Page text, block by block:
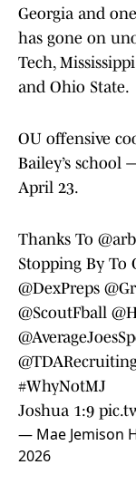
Georgia and
has gone on
Tech,
and Ohio State.
OU offensive
Bailey’s
April 23.
Thanks To
Stopping By To
@DexPreps
@ScoutFball
#WhyNotMJ
Joshua 1:9
— Mae Jemison
2026